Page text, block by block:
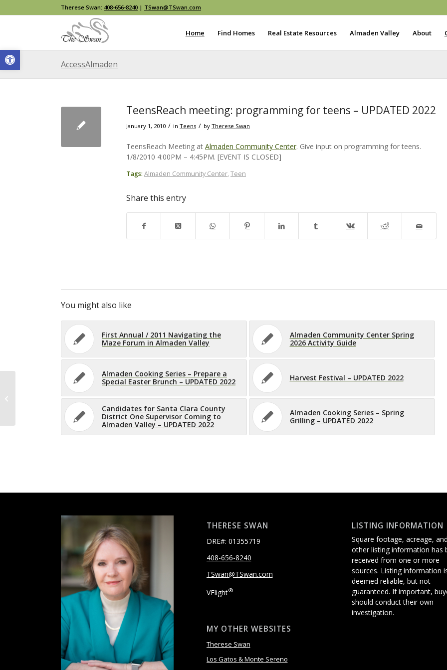
Open toolbar
Therese Swan: 408-656-8240 | TSwan@TSwan.com
Home Find Homes Real Estate Resources Almaden Valley About
AccessAlmaden
TeensReach meeting: programming for teens – UPDATED 2022
January 1, 2010 / in Teens / by Therese Swan
TeensReach Meeting at Almaden Community Center. Give input on programming for teens.
1/8/2010 4:00PM – 4:45PM. [EVENT IS CLOSED]
Tags: Almaden Community Center, Teen
Share this entry
You might also like
First Annual / 2011 Navigating the
Maze Forum in Almaden Valley
Almaden Community Center Spring
2026 Activity Guide
Almaden Cooking Series – Prepare a
Special Easter Brunch – UPDATED 2022
Harvest Festival – UPDATED 2022
Candidates for Santa Clara County
District One Supervisor Coming to
Almaden Valley – UPDATED 2022
Almaden Cooking Series – Spring
Grilling – UPDATED 2022
THERESE SWAN
DRE#: 01355719
408-656-8240
TSwan@TSwan.com
VFlight®
MY OTHER WEBSITES
Therese Swan
Los Gatos & Monte Sereno
LISTING INFORMATION
Square footage, acreage, and
other listing information has
received from one or more
sources. Listing information
deemed reliable, but not
guaranteed. If important,
should conduct their own
investigation.
Almaden Senior Association
Meeting – UPDATED 2022